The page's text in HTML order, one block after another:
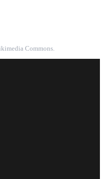
Commons.